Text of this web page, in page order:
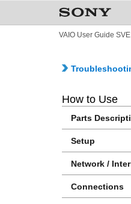
VAIO User Guide
How to Use
Parts
Setup
Network /
Connections